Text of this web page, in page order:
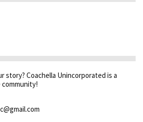
story? Coachella Unincorporated is a